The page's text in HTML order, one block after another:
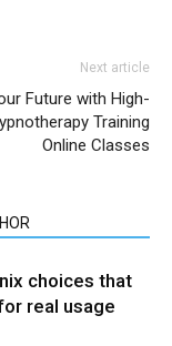
Next article
Future with High-
Training
Online Classes
choices that
real usage